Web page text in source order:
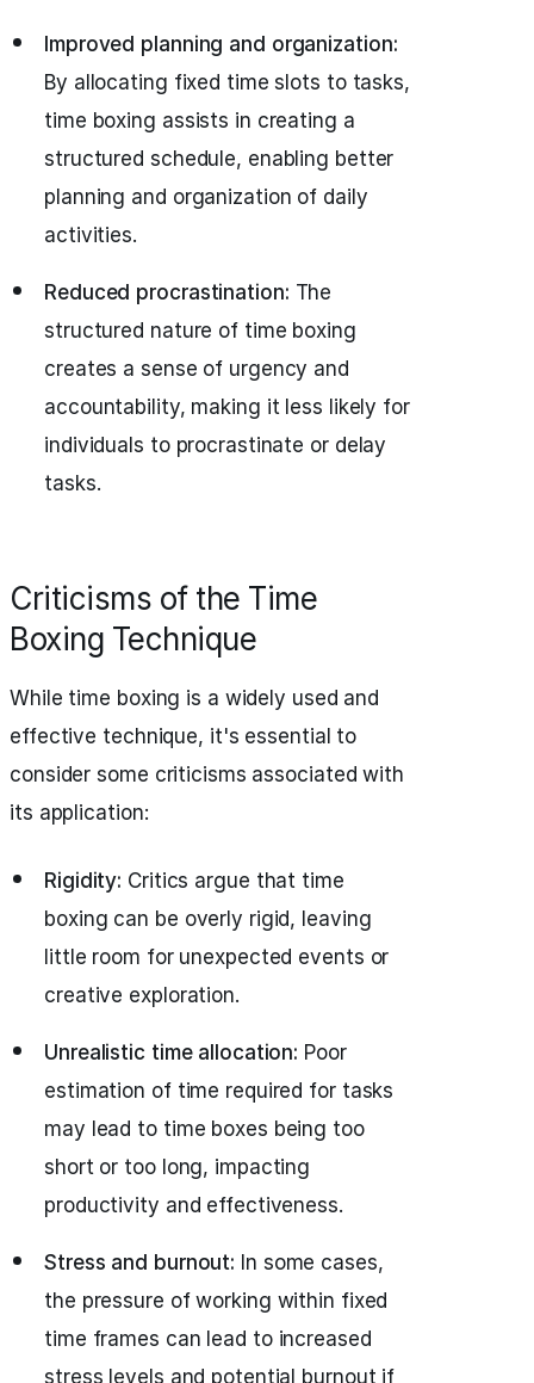
Improved planning and organization:
By allocating fixed time slots to tasks,
time boxing assists in creating a
structured schedule, enabling better
planning and organization of daily
activities.
Reduced procrastination: The
structured nature of time boxing
creates a sense of urgency and
accountability, making it less likely for
individuals to procrastinate or delay
tasks.
Criticisms of the Time
Boxing Technique
While time boxing is a widely used and
effective technique, it's essential to
consider some criticisms associated with
its application:
Rigidity: Critics argue that time
boxing can be overly rigid, leaving
little room for unexpected events or
creative exploration.
Unrealistic time allocation: Poor
estimation of time required for tasks
may lead to time boxes being too
short or too long, impacting
productivity and effectiveness.
Stress and burnout: In some cases,
the pressure of working within fixed
time frames can lead to increased
stress levels and potential burnout if